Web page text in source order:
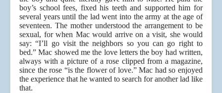
boy’s school fees, fixed his teeth and supported him for
several years until the lad went into the army at the age of
seventeen. The mother understood the arrangement to be
sexual, for when Mac would arrive on a visit, she would
say: “I’ll go visit the neighbors so you can go right to
bed.” Mac showed me the love letters the boy had written,
always with a picture of a rose clipped from a magazine,
since the rose “is the flower of love.” Mac had so enjoyed
the experience that he wanted to search for another lad like
that.